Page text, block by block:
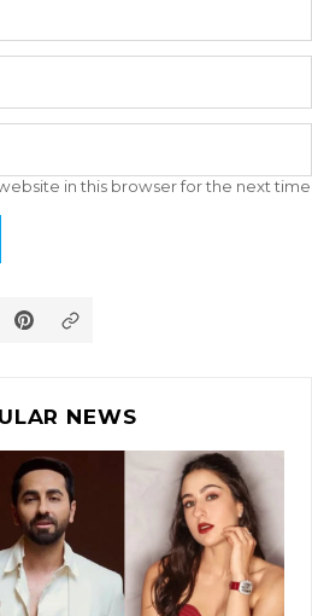
in this browser for the next time
NEWS